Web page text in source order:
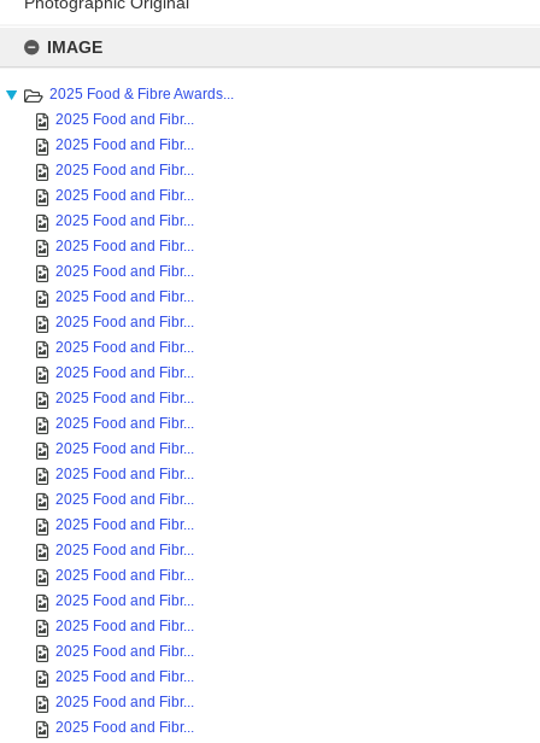
content
IMAGE
2025 Food & Fibre Awards...
2025 Food and Fibr...
2025 Food and Fibr...
2025 Food and Fibr...
2025 Food and Fibr...
2025 Food and Fibr...
2025 Food and Fibr...
2025 Food and Fibr...
2025 Food and Fibr...
2025 Food and Fibr...
2025 Food and Fibr...
2025 Food and Fibr...
2025 Food and Fibr...
2025 Food and Fibr...
2025 Food and Fibr...
2025 Food and Fibr...
2025 Food and Fibr...
2025 Food and Fibr...
2025 Food and Fibr...
2025 Food and Fibr...
2025 Food and Fibr...
2025 Food and Fibr...
2025 Food and Fibr...
2025 Food and Fibr...
2025 Food and Fibr...
2025 Food and Fibr...